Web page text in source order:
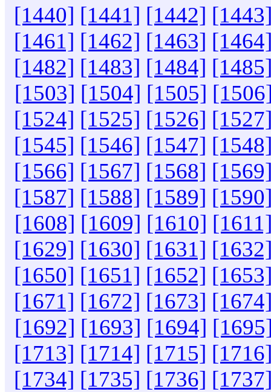
[1440] [1441] [1442]
[1461] [1462] [1463]
[1482] [1483] [1484]
[1503] [1504] [1505]
[1524] [1525] [1526]
[1545] [1546] [1547]
[1566] [1567] [1568]
[1587] [1588] [1589]
[1608] [1609] [1610]
[1629] [1630] [1631]
[1650] [1651] [1652]
[1671] [1672] [1673]
[1692] [1693] [1694]
[1713] [1714] [1715]
[1734] [1735] [1736]